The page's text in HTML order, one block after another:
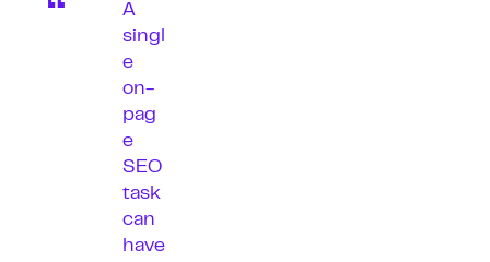
A
singl
e
on-
pag
e
SEO
task
can
have